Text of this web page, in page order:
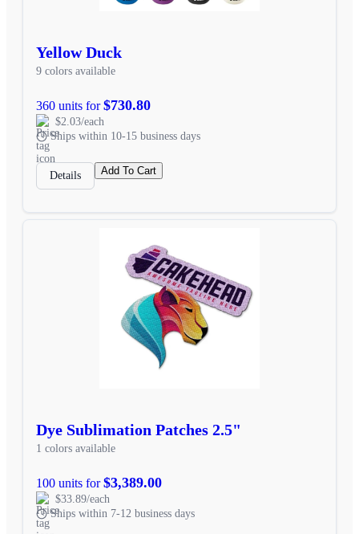
Yellow Duck
9 colors available
360 units for$730.80
$2.03/each
Ships within 10-15 business days
Details Add To Cart
Dye Sublimation Patches 2.5"
1 colors available
100 units for$3,389.00
$33.89/each
Ships within 7-12 business days